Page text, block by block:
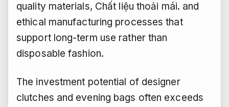
quality materials, Chất liệu thoải mái. and
ethical manufacturing processes that
support long-term use rather than
disposable fashion.
The investment potential of designer
clutches and evening bags often exceeds